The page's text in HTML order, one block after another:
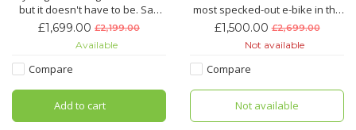
but it doesn't have to be. Say
goodbye to jelly legs and hello
to an effortless ride with the
Motus the electric hybrid bike
for everyday life.
£1,699.00 £2,199.00
Available
Compare
Add to cart
most specked-out e-bike in the
Motus range, giving you the
freedom to go further and
faster than you ever thought
possible.
£1,500.00 £2,699.00
Not available
Compare
Not available